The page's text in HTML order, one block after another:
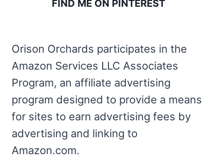
FIND ME ON PINTEREST
Orison Orchards participates in the
Amazon Services LLC Associates
Program, an affiliate advertising
program designed to provide a means
for sites to earn advertising fees by
advertising and linking to
Amazon.com.